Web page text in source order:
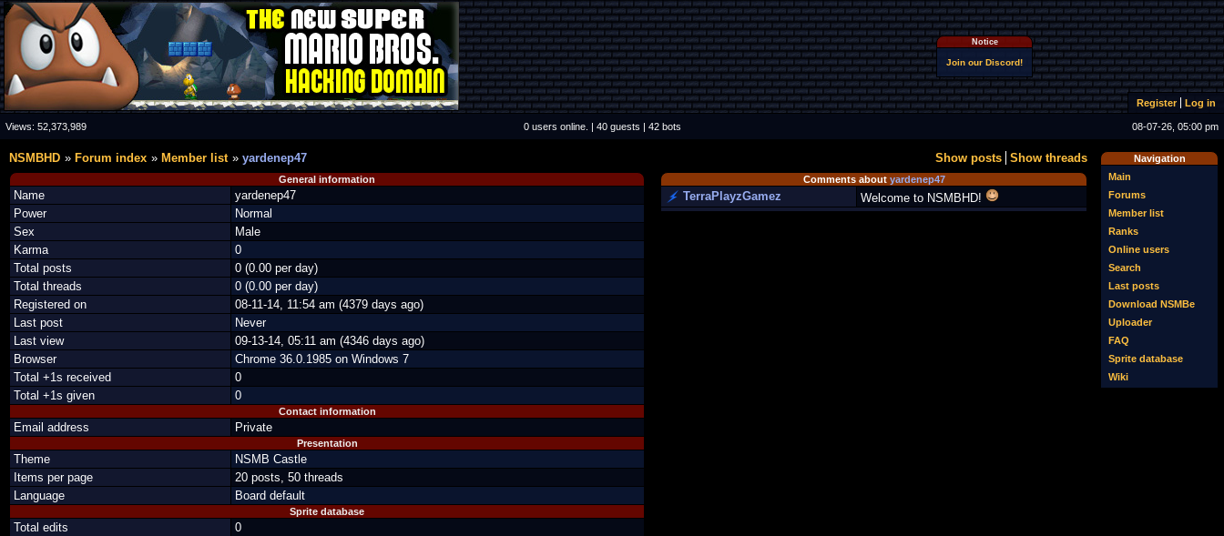
Notice
Join our Discord!
Register Log in
Views: 52,373,989 0 users online. | 40 guests | 42 bots 08-07-26, 05:00 pm
Navigation
Main
Forums
Member list
Ranks
Online users
Search
Last posts
Download NSMBe
Uploader
FAQ
Sprite database
Wiki
Show posts Show threads
NSMBHD Forum index Member list yardenep47
General information
Name
yardenep47
Power
Normal
Sex
Male
Karma
0
Total posts
0 (0.00 per day)
Total threads
0 (0.00 per day)
Registered on
08-11-14, 11:54 am (4379 days ago)
Last post
Never
Last view
09-13-14, 05:11 am (4346 days ago)
Browser
Chrome 36.0.1985 on Windows 7
Total +1s received
0
Total +1s given
0
Contact information
Email address Private
Presentation
Theme
NSMB Castle
Items per page
20 posts, 50 threads
Language
Board default
Sprite database
Total edits
0
Comments about yardenep47
TerraPlayzGamez Welcome to NSMBHD!